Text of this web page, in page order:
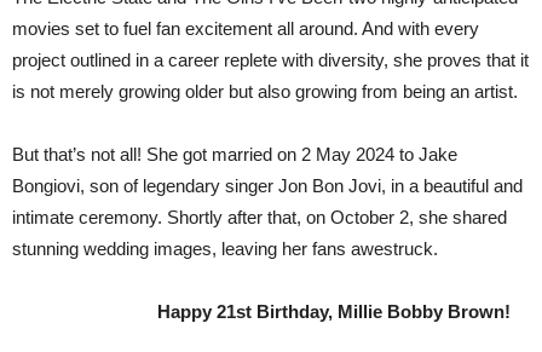
movies set to fuel fan excitement all around. And with every
project outlined in a career replete with diversity, she proves that it
is not merely growing older but also growing from being an artist.
But that’s not all! She got married on 2 May 2024 to Jake
Bongiovi, son of legendary singer Jon Bon Jovi, in a beautiful and
intimate ceremony. Shortly after that, on October 2, she shared
stunning wedding images, leaving her fans awestruck.
Happy 21st Birthday, Millie Bobby Brown!